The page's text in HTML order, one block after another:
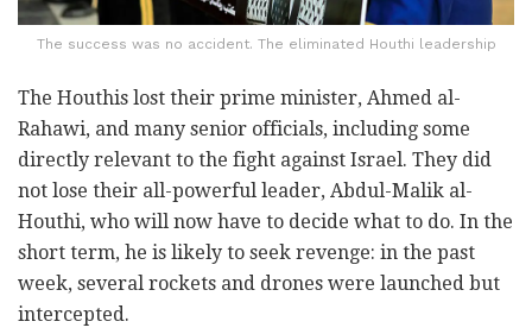
The success was no accident. The eliminated Houthi leadership
The Houthis lost their prime minister, Ahmed al-
Rahawi, and many senior officials, including some
directly relevant to the fight against Israel. They did
not lose their all-powerful leader, Abdul-Malik al-
Houthi, who will now have to decide what to do. In the
short term, he is likely to seek revenge: in the past
week, several rockets and drones were launched but
intercepted.